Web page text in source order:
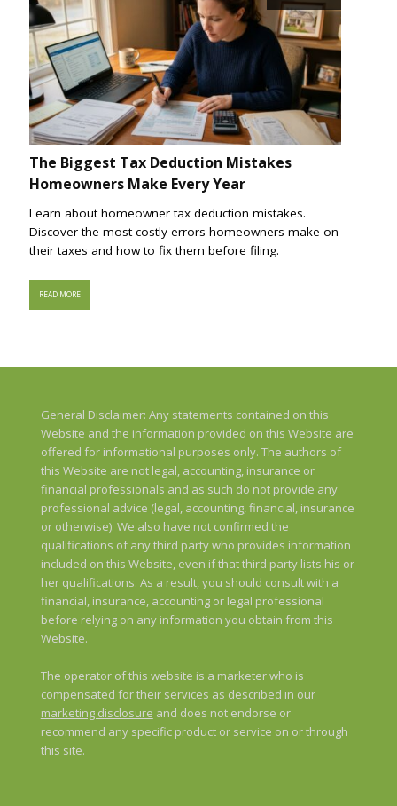
The Biggest Tax Deduction Mistakes
Homeowners Make Every Year
Learn about homeowner tax deduction mistakes.
Discover the most costly errors homeowners make on
their taxes and how to fix them before filing.
READ MORE
General Disclaimer: Any statements contained on this
Website and the information provided on this Website are
offered for informational purposes only. The authors of
this Website are not legal, accounting, insurance or
financial professionals and as such do not provide any
professional advice (legal, accounting, financial, insurance
or otherwise). We also have not confirmed the
qualifications of any third party who provides information
included on this Website, even if that third party lists his or
her qualifications. As a result, you should consult with a
financial, insurance, accounting or legal professional
before relying on any information you obtain from this
Website.
The operator of this website is a marketer who is
compensated for their services as described in our
marketing disclosure and does not endorse or
recommend any specific product or service on or through
this site.